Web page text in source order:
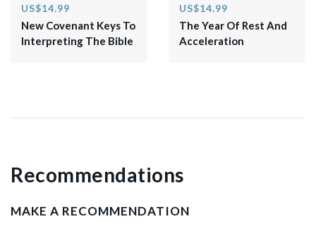
US$14.99
New Covenant Keys To
Interpreting The Bible
US$14.99
The Year Of Rest And
Acceleration
Recommendations
MAKE A RECOMMENDATION